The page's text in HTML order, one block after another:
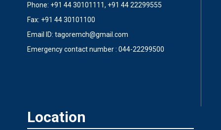
Phone: +91 44 30101111, +91 44 22299555
Fax: +91 44 30101100
Email ID: tagoremch@gmail.com
Emergency contact number : 044-22299500
Location